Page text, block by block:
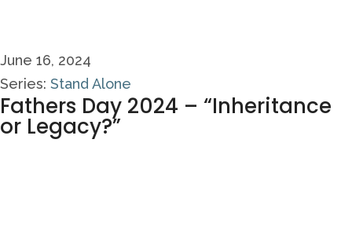
June 16, 2024
Series: Stand Alone
Fathers Day 2024 – “Inheritance
or Legacy?”